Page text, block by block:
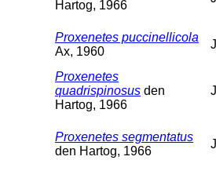
Hartog, 1966
Proxenetes puccinellicola
Ax, 1960
Proxenetes
quadrispinosus den
Hartog, 1966
Proxenetes segmentatus
den Hartog, 1966